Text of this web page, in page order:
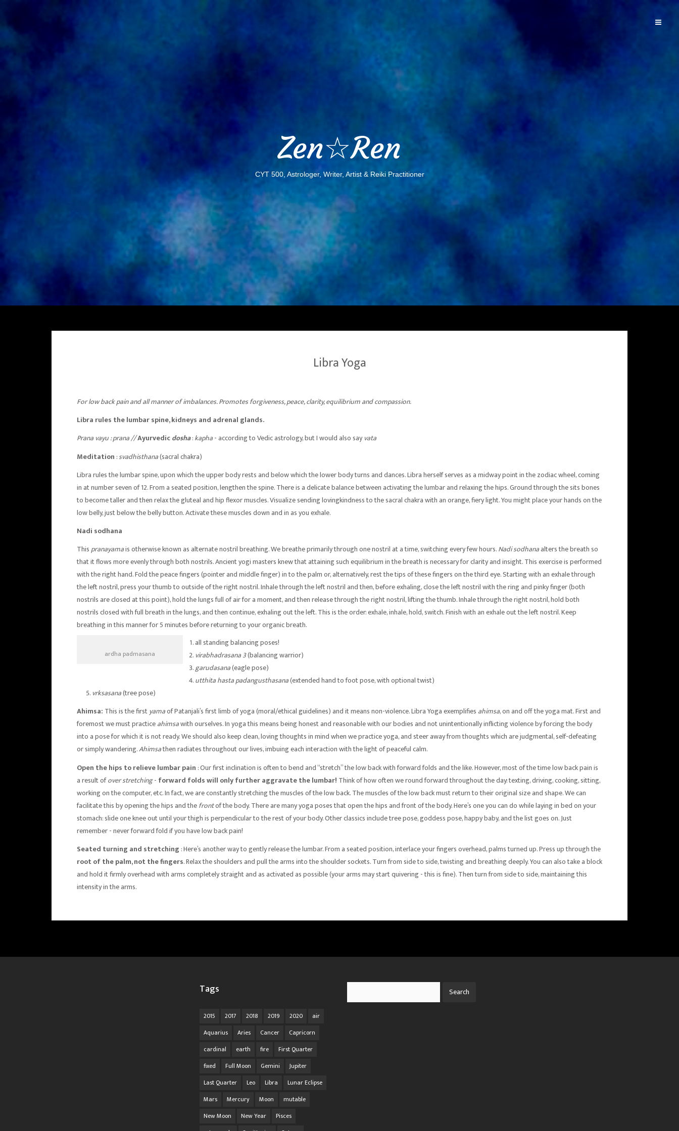
Zen☆Ren
CYT 500, Astrologer, Writer, Artist & Reiki Practitioner
Libra Yoga
For low back pain and all manner of imbalances. Promotes forgiveness, peace, clarity, equilibrium and compassion.
Libra rules the lumbar spine, kidneys and adrenal glands.
Prana vayu: prana //Ayurvedicdosha:kapha- according to Vedic astrology, but I would also sayvata
Meditation :svadhisthana(sacral chakra)
Libra rules the lumbar spine, upon which the upper body rests and below which the lower body turns and dances. Libra herself serves as a midway point in the zodiac wheel, coming
in at number seven of 12. From a seated position, lengthen the spine. There is a delicate balance between activating the lumbar and relaxing the hips. Ground through the sits bones
to become taller and then relax the gluteal and hip flexor muscles. Visualize sending lovingkindness to the sacral chakra with an orange, fiery light. You might place your hands on the
low belly, just below the belly button. Activate these muscles down and in as you exhale.
Nadi sodhana
Thispranayamais otherwise known as alternate nostril breathing. We breathe primarily through one nostril at a time, switching every few hours.Nadi sodhanaalters the breath so
that it flows more evenly through both nostrils. Ancient yogi masters knew that attaining such equilibrium in the breath is necessary for clarity and insight. This exercise is performed
with the right hand. Fold the peace fingers (pointer and middle finger) in to the palm or, alternatively, rest the tips of these fingers on the third eye. Starting with an exhale through
the left nostril, press your thumb to outside of the right nostril. Inhale through the left nostril and then, before exhaling, close the left nostril with the ring and pinky finger (both
nostrils are closed at this point), hold the lungs full of air for a moment, and then release through the right nostril, lifting the thumb. Inhale through the right nostril, hold both
nostrils closed with full breath in the lungs, and then continue, exhaling out the left. This is the order: exhale, inhale, hold, switch. Finish with an exhale out the left nostril. Keep
breathing in this manner for 5 minutes before returning to your organic breath.
ardha padmasana
all standing balancing poses!
virabhadrasana 3(balancing warrior)
garudasana(eagle pose)
utthita hasta padangusthasana(extended hand to foot pose, with optional twist)
vrksasana(tree pose)
Ahimsa: This is the firstyamaof Patanjali’s first limb of yoga (moral/ethical guidelines) and it means non-violence. Libra Yoga exemplifies ahimsa, on and off the yoga mat. First and
foremost we must practiceahimsawith ourselves. In yoga this means being honest and reasonable with our bodies and not unintentionally inflicting violence by forcing the body
into a pose for which it is not ready. We should also keep clean, loving thoughts in mind when we practice yoga, and steer away from thoughts which are judgmental, self-defeating
or simply wandering.Ahimsathen radiates throughout our lives, imbuing each interaction with the light of peaceful calm.
Open the hips to relieve lumbar pain : Our first inclination is often to bend and “stretch” the low back with forward folds and the like. However, most of the time low back pain is
a result ofover stretching- forward folds will only further aggravate the lumbar! Think of how often we round forward throughout the day: texting, driving, cooking, sitting,
working on the computer, etc. In fact, we are constantly stretching the muscles of the low back. The muscles of the low back must return to their original size and shape. We can
facilitate this by opening the hips and thefrontof the body. There are many yoga poses that open the hips and front of the body. Here’s one you can do while laying in bed on your
stomach: slide one knee out until your thigh is perpendicular to the rest of your body. Other classics include tree pose, goddess pose, happy baby, and the list goes on. Just
remember - never forward fold if you have low back pain!
Seated turning and stretching : Here’s another way to gently release the lumbar. From a seated position, interlace your fingers overhead, palms turned up. Press up through the
root of the palm, not the fingers. Relax the shoulders and pull the arms into the shoulder sockets. Turn from side to side, twisting and breathing deeply. You can also take a block
and hold it firmly overhead with arms completely straight and as activated as possible (your arms may start quivering - this is fine). Then turn from side to side, maintaining this
intensity in the arms.
Tags
2015 2017 2018 2019 2020
air
Aquarius
Aries Cancer
Capricorn
cardinal
earth fire
First Quarter
fixed
Full Moon Gemini
Jupiter
Last Quarter
Leo Libra
Lunar Eclipse
Mars
Mercury Moon
mutable
New Moon
New Year
Pisces